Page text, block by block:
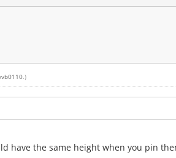
.)
have the same height when you pin